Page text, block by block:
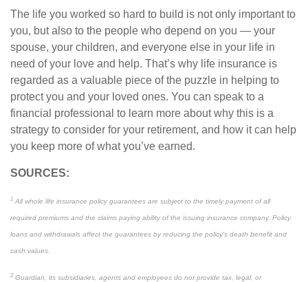
The life you worked so hard to build is not only important to
you, but also to the people who depend on you — your
spouse, your children, and everyone else in your life in
need of your love and help. That’s why life insurance is
regarded as a valuable piece of the puzzle in helping to
protect you and your loved ones. You can speak to a
financial professional to learn more about why this is a
strategy to consider for your retirement, and how it can help
you keep more of what you’ve earned.
SOURCES:
1 All whole life insurance policy guarantees are subject to the timely payment of all
required premiums and the claims paying ability of the issuing insurance company. Policy
loans and withdrawals affect the guarantees by reducing the policy’s death benefit and
cash values.
2 Guardian, its subsidiaries, agents and employees do not provide tax, legal, or